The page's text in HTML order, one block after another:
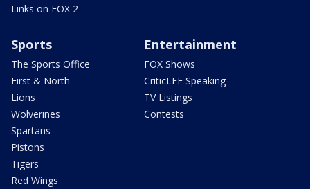
Links on FOX 2
Sports
The Sports Office
First & North
Lions
Wolverines
Spartans
Pistons
Tigers
Red Wings
Entertainment
FOX Shows
CriticLEE Speaking
TV Listings
Contests